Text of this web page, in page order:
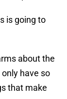
is going to
about the
have so
that make